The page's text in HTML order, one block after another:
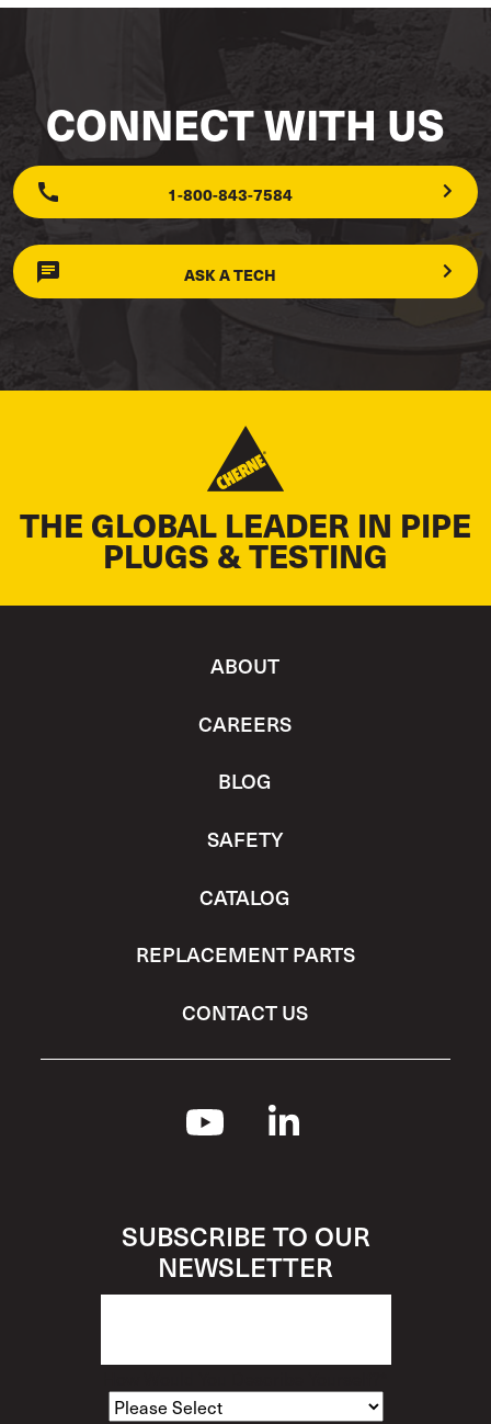
CONNECT WITH US
1-800-843-7584
ASK A TECH
THE GLOBAL LEADER IN PIPE
PLUGS & TESTING
ABOUT
CAREERS
BLOG
SAFETY
CATALOG
REPLACEMENT PARTS
CONTACT US
SUBSCRIBE TO OUR
NEWSLETTER